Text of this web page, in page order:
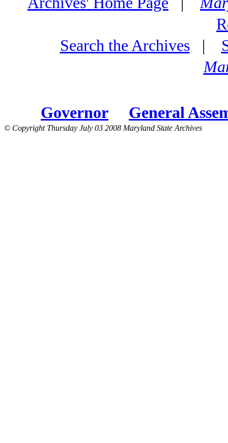
Search the Archives|
Governor General
© Copyright Thursday July 03 2008 Maryland State Archives